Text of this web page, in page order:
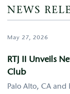
NEWS
May 27, 2026
RTJ II Unveils
Club
Palo Alto, CA